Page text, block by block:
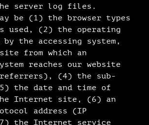
server log files.
be (1) the browser types
used, (2) the operating
by the accessing system,
from which an
reaches our website
(4) the sub-
the date and time of
Internet site, (6) an
address (IP
the Internet service